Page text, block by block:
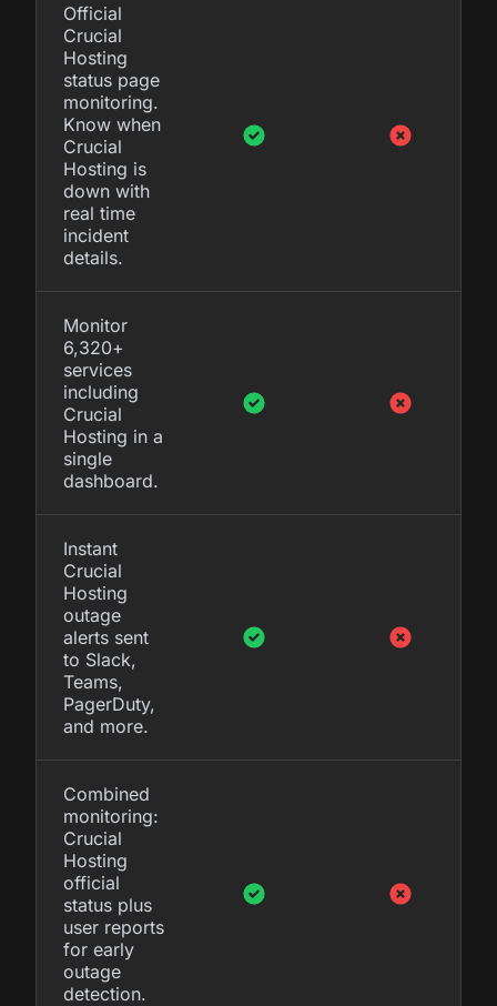
Official
Crucial
Hosting
status page
monitoring.
Know when
Crucial
Hosting is
down with
real time
incident
details.
Monitor
6,320+
services
including
Crucial
Hosting in a
single
dashboard.
Instant
Crucial
Hosting
outage
alerts sent
to Slack,
Teams,
PagerDuty,
and more.
Combined
monitoring:
Crucial
Hosting
official
status plus
user reports
for early
outage
detection.